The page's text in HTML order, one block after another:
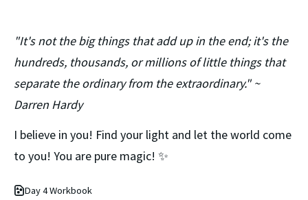
"It's not the big things that add up in the end; it's the
hundreds, thousands, or millions of little things that
separate the ordinary from the extraordinary." ~
Darren Hardy
I believe in you! Find your light and let the world come
to you! You are pure magic! ✨
Day 4 Workbook